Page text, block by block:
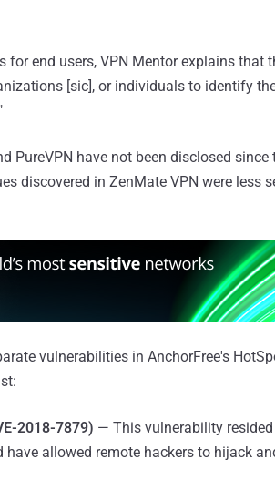
for end users, VPN Mentor explains that
[sic], or individuals to identify
PureVPN have not been disclosed
discovered in ZenMate VPN were less
vulnerabilities in AnchorFree's
2018-7879) — This vulnerability resided
have allowed remote hackers to hijack